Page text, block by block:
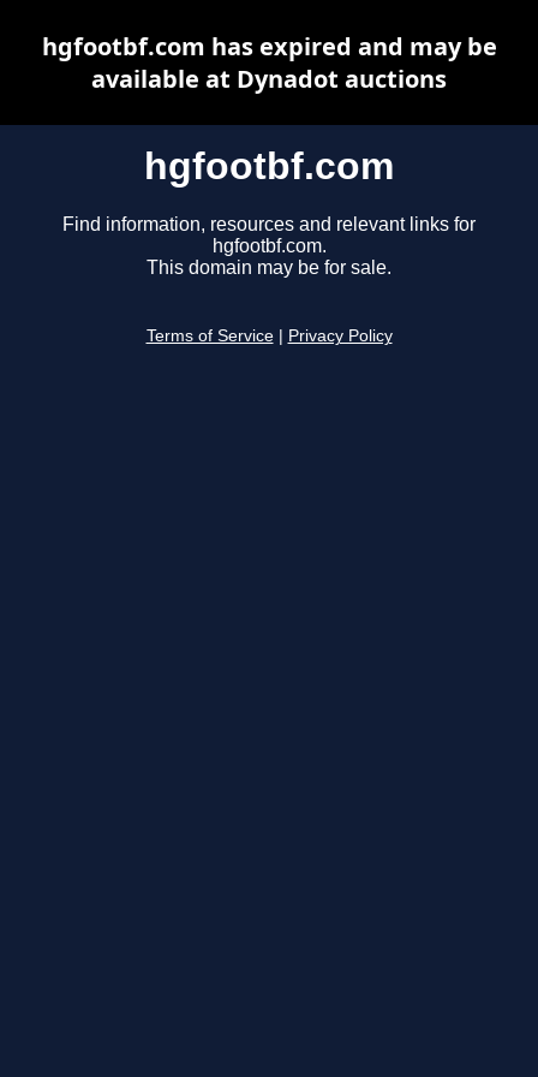
hgfootbf.com
Find information, resources and relevant links for
hgfootbf.com.
This domain may be for sale.
Terms of Service Privacy Policy
hgfootbf.com has expired and may be
available at Dynadot auctions